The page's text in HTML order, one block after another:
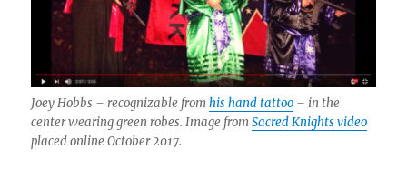
Joey Hobbs – recognizable fromhis hand tattoo – in the
center wearing green robes. Image fromSacred Knights video
placed online October 2017.